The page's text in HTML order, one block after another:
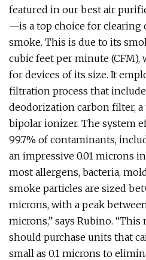
featured in our best air
—is a top choice for clearing
smoke. This is due to its
cubic feet per minute
for devices of its size. It
filtration process that
deodorization carbon filter, a
bipolar ionizer. The system
99.7% of contaminants,
an impressive 0.01 microns
most allergens, bacteria,
smoke particles are sized
microns, with a peak
microns,” says Rubino.
should purchase units that
small as 0.1 microns to